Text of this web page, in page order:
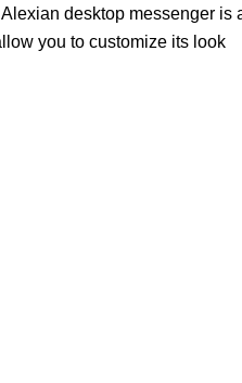
desktop messenger is
you to customize its look